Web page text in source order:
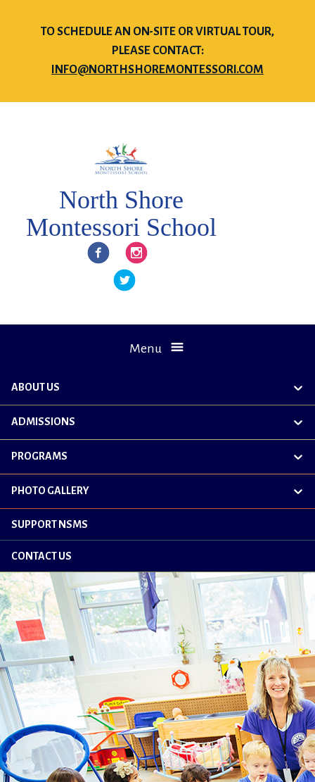
TO SCHEDULE AN ON-SITE OR VIRTUAL TOUR,
PLEASE CONTACT:
INFO@NORTHSHOREMONTESSORI.COM
North Shore
Montessori School
FacebookInstagram
Twitter
Menu
ABOUT US
ADMISSIONS
PROGRAMS
PHOTO GALLERY
SUPPORT NSMS
CONTACT US